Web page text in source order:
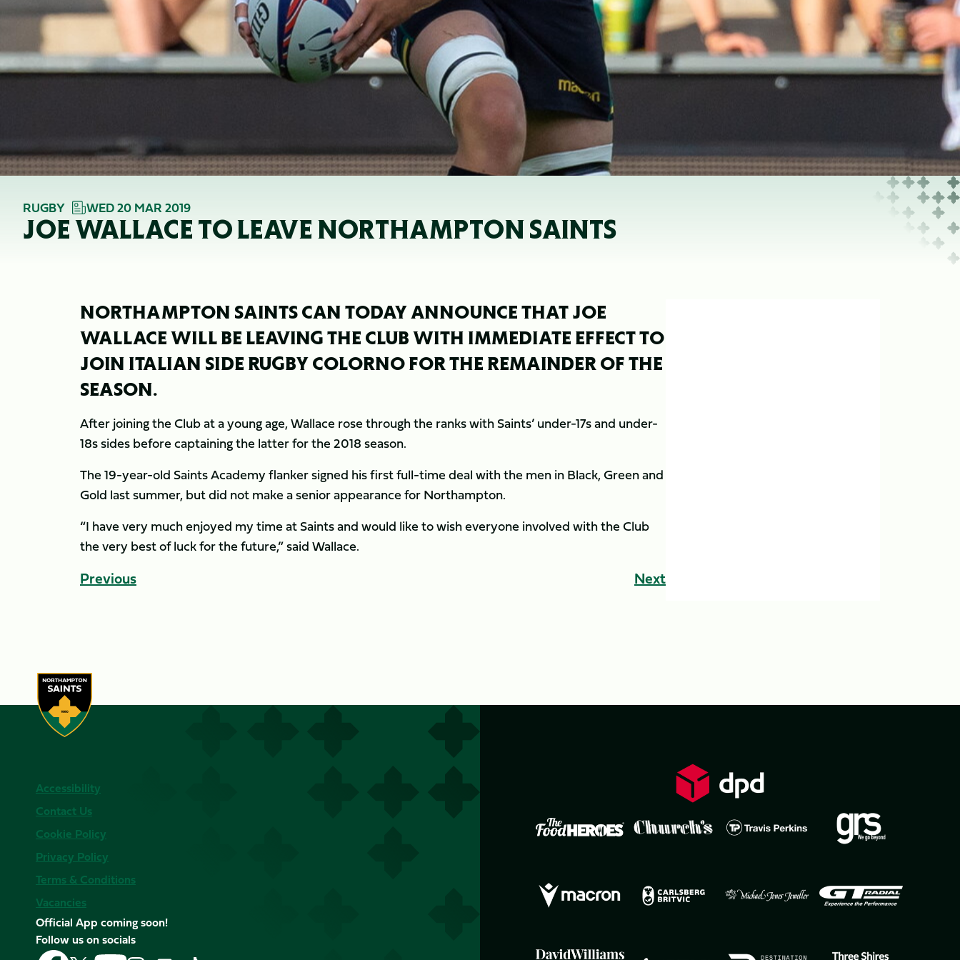
RUGBY WED 20 MAR 2019
JOE WALLACE TO LEAVE NORTHAMPTON SAINTS
NORTHAMPTON SAINTS CAN TODAY ANNOUNCE THAT JOE
WALLACE WILL BE LEAVING THE CLUB WITH IMMEDIATE EFFECT TO
JOIN ITALIAN SIDE RUGBY COLORNO FOR THE REMAINDER OF THE
SEASON.
After joining the Club at a young age, Wallace rose through the ranks with Saints’ under-17s and under-
18s sides before captaining the latter for the 2018 season.
The 19-year-old Saints Academy flanker signed his first full-time deal with the men in Black, Green and
Gold last summer, but did not make a senior appearance for Northampton.
“I have very much enjoyed my time at Saints and would like to wish everyone involved with the Club
the very best of luck for the future,” said Wallace.
Previous Next
Accessibility
Contact Us
Cookie Policy
Privacy Policy
Terms & Conditions
Vacancies
Official App coming soon!
Follow us on socials
Follow
Follow